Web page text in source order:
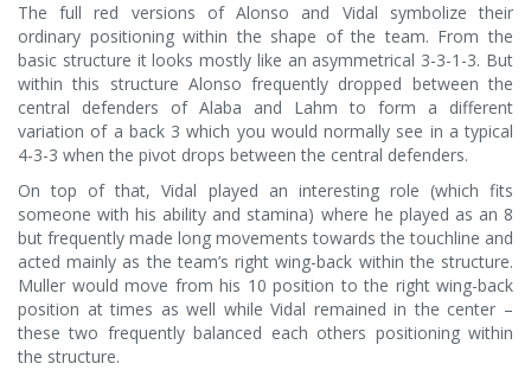
The full red versions of Alonso and Vidal symbolize their
ordinary positioning within the shape of the team. From the
basic structure it looks mostly like an asymmetrical 3-3-1-3. But
within this structure Alonso frequently dropped between the
central defenders of Alaba and Lahm to form a different
variation of a back 3 which you would normally see in a typical
4-3-3 when the pivot drops between the central defenders.
On top of that, Vidal played an interesting role (which fits
someone with his ability and stamina) where he played as an 8
but frequently made long movements towards the touchline and
acted mainly as the team’s right wing-back within the structure.
Muller would move from his 10 position to the right wing-back
position at times as well while Vidal remained in the center –
these two frequently balanced each others positioning within
the structure.